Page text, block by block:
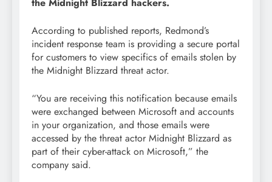
According to published reports, Redmond’s
incident response team is providing a secure portal
for customers to view specifics of emails stolen by
the Midnight Blizzard threat actor.
“You are receiving this notification because emails
were exchanged between Microsoft and accounts
in your organization, and those emails were
accessed by the threat actor Midnight Blizzard as
part of their cyber-attack on Microsoft,” the
company said.